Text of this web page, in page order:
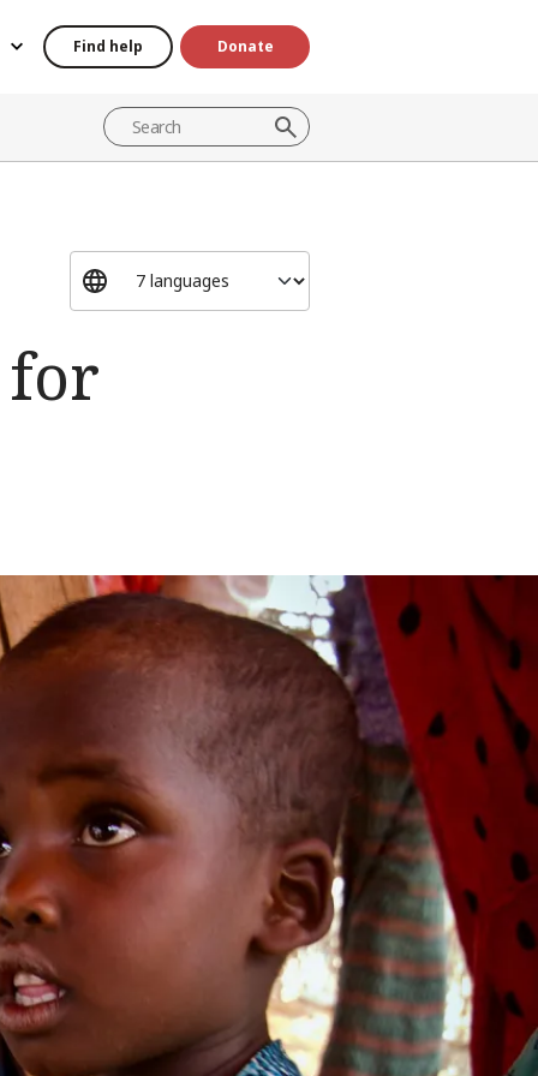
Find help Donate